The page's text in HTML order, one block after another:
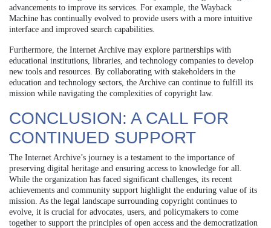
advancements to improve its services. For example, the Wayback
Machine has continually evolved to provide users with a more intuitive
interface and improved search capabilities.
Furthermore, the Internet Archive may explore partnerships with
educational institutions, libraries, and technology companies to develop
new tools and resources. By collaborating with stakeholders in the
education and technology sectors, the Archive can continue to fulfill its
mission while navigating the complexities of copyright law.
CONCLUSION: A CALL FOR
CONTINUED SUPPORT
The Internet Archive’s journey is a testament to the importance of
preserving digital heritage and ensuring access to knowledge for all.
While the organization has faced significant challenges, its recent
achievements and community support highlight the enduring value of its
mission. As the legal landscape surrounding copyright continues to
evolve, it is crucial for advocates, users, and policymakers to come
together to support the principles of open access and the democratization